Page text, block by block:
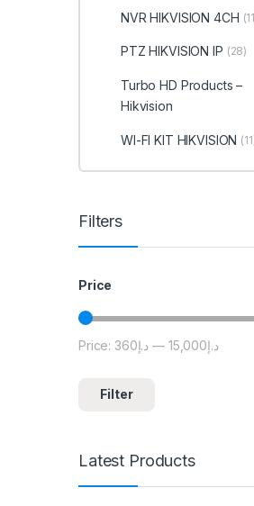
NVR HIKVISION 4CH
PTZ HIKVISION IP (28)
Turbo HD Products –
Hikvision
WI-FI KIT HIKVISION
Filters
Price
Min price
Max price
Filter
Price: د.إ360 — د.إ15,000
Latest Products